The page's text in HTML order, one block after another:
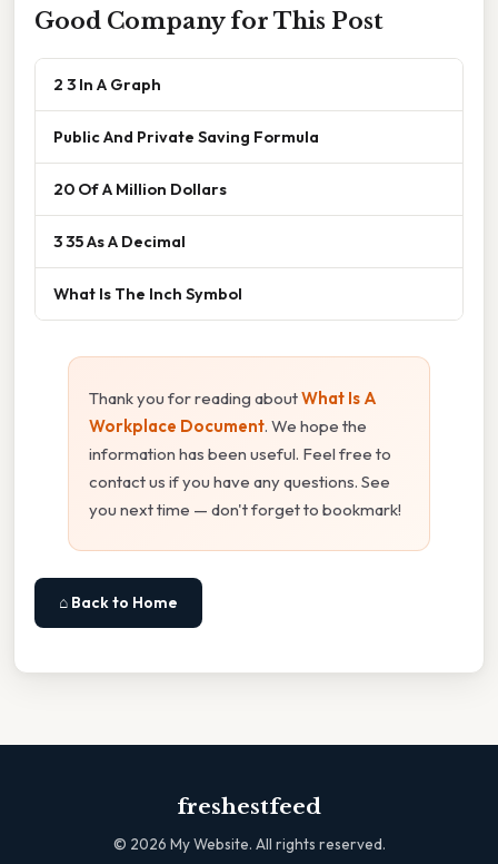
Good Company for This Post
2 3 In A Graph
Public And Private Saving Formula
20 Of A Million Dollars
3 35 As A Decimal
What Is The Inch Symbol
Thank you for reading aboutWhat Is A
Workplace Document. We hope the
information has been useful. Feel free to
contact us if you have any questions. See
you next time — don't forget to bookmark!
⌂ Back to Home
freshestfeed
© 2026 My Website. All rights reserved.